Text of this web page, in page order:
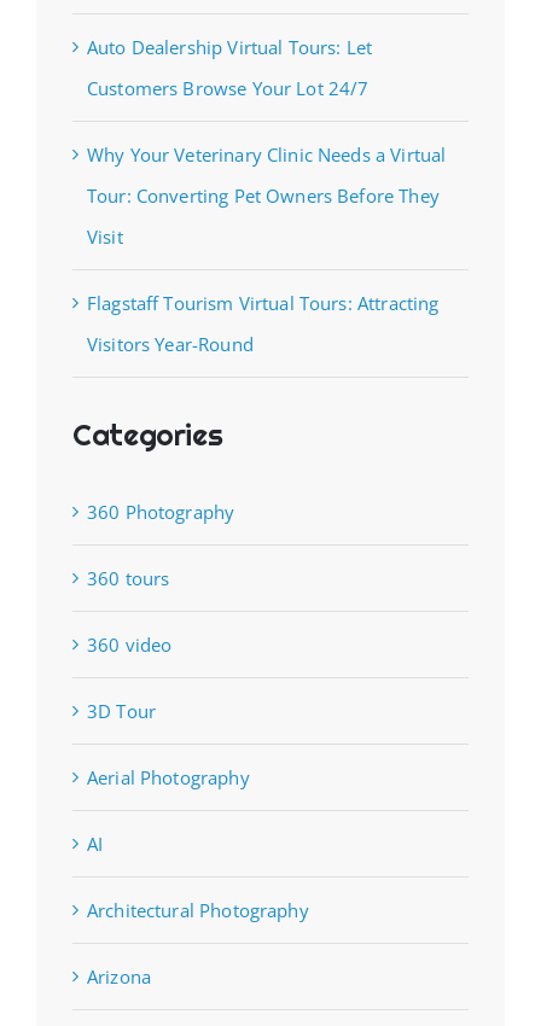
Auto Dealership Virtual Tours: Let
Customers Browse Your Lot 24/7
Why Your Veterinary Clinic Needs a Virtual
Tour: Converting Pet Owners Before They
Visit
Flagstaff Tourism Virtual Tours: Attracting
Visitors Year-Round
Categories
360 Photography
360 tours
360 video
3D Tour
Aerial Photography
AI
Architectural Photography
Arizona